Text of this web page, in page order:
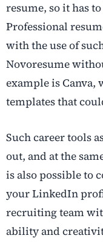
resume, so it has
Professional
with the use of
Novoresume
example is
templates that
Such career tools
out, and at the
is also possible to
your LinkedIn
recruiting team
ability and